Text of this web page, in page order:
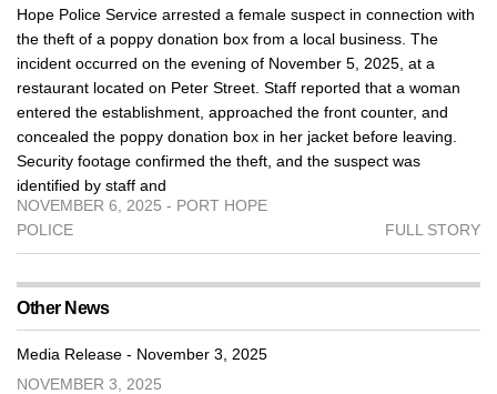
Hope Police Service arrested a female suspect in connection with
the theft of a poppy donation box from a local business. The
incident occurred on the evening of November 5, 2025, at a
restaurant located on Peter Street. Staff reported that a woman
entered the establishment, approached the front counter, and
concealed the poppy donation box in her jacket before leaving.
Security footage confirmed the theft, and the suspect was
identified by staff and
NOVEMBER 6, 2025 - PORT HOPE
POLICE
FULL STORY
Other News
Media Release - November 3, 2025
NOVEMBER 3, 2025